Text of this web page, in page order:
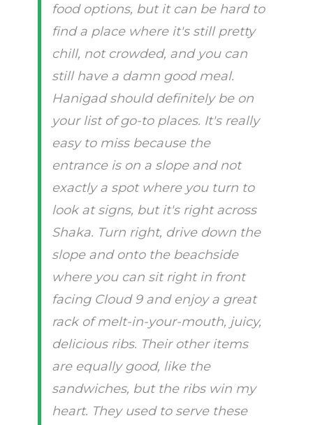
food options, but it can be hard to
find a place where it's still pretty
chill, not crowded, and you can
still have a damn good meal.
Hanigad should definitely be on
your list of go-to places. It's really
easy to miss because the
entrance is on a slope and not
exactly a spot where you turn to
look at signs, but it's right across
Shaka. Turn right, drive down the
slope and onto the beachside
where you can sit right in front
facing Cloud 9 and enjoy a great
rack of melt-in-your-mouth, juicy,
delicious ribs. Their other items
are equally good, like the
sandwiches, but the ribs win my
heart. They used to serve these